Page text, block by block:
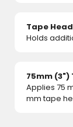
Tape
Holds
75mm (3")
Applies 75
mm tape